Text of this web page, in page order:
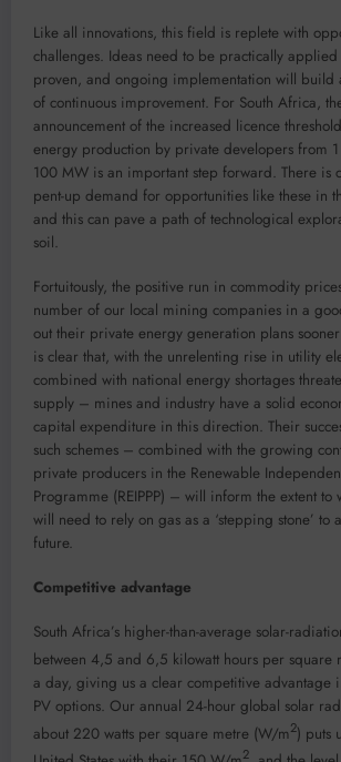
Like all innovations, this field is replete with
challenges. Ideas need to be practically
proven, and ongoing implementation will build
of continuous improvement. For South Africa,
announcement of the increased licence
energy production by private developers from
100 MW is an important step forward. There is
pent-up demand for opportunities like these in
and this can pave a path of technological
soil.
Fortuitously, the positive run in commodity
number of our local mining companies in a
out their private energy generation plans
is clear that, with the unrelenting rise in utility
combined with national energy shortages
supply – mines and industry have a solid
capital expenditure in this direction. Their
such schemes – combined with the growing
private producers in the Renewable
Programme (REIPPP) – will inform the extent to
will need to rely on gas as a ‘stepping stone’ to
future.
Competitive advantage
South Africa’s higher-than-average solar-
between 4,5 and 6,5 kilowatt hours per square
a day, giving us a clear competitive advantage
PV options. Our annual 24-hour global solar
about 220 watts per square metre (W/m2) puts
2